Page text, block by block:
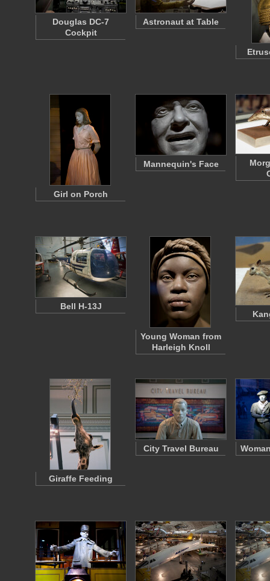
Douglas DC-7
Cockpit
Astronaut at Table
Girl on Porch
Mannequin's Face
Bell H-13J
Young Woman from
Harleigh Knoll
Giraffe Feeding
City Travel Bureau